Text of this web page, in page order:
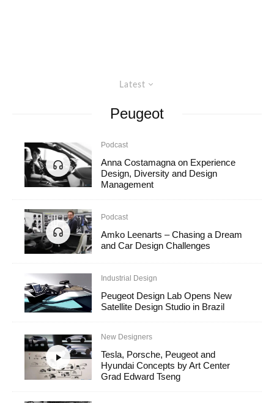
Latest
Peugeot
Podcast
Anna Costamagna on Experience
Design, Diversity and Design
Management
Podcast
Amko Leenarts – Chasing a Dream
and Car Design Challenges
Industrial Design
Peugeot Design Lab Opens New
Satellite Design Studio in Brazil
New Designers
Tesla, Porsche, Peugeot and
Hyundai Concepts by Art Center
Grad Edward Tseng